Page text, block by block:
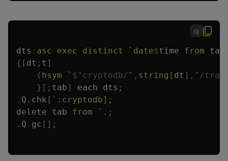
q
dts : asc exec distinct `date$time from tab
{ [ dt ; t ]
( hsym ` $"cryptodb/" , string [ dt ] , "/
} [ ; tab] each dts ;
. Q . chk [ `:cryptodb];
delete tab from `. ;
. Q . gc [ ] ;